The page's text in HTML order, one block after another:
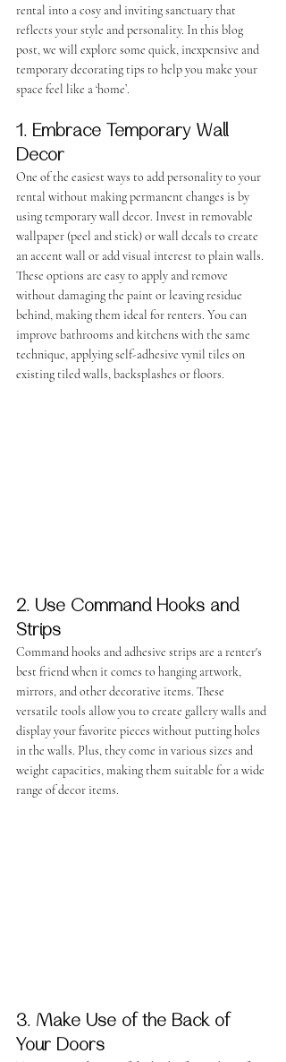
rental into a cosy and inviting sanctuary that
reflects your style and personality. In this blog
post, we will explore some quick, inexpensive and
temporary decorating tips to help you make your
space feel like a ‘home’.
1. Embrace Temporary Wall
Decor
One of the easiest ways to add personality to your
rental without making permanent changes is by
using temporary wall decor. Invest in removable
wallpaper (peel and stick) or wall decals to create
an accent wall or add visual interest to plain walls.
These options are easy to apply and remove
without damaging the paint or leaving residue
behind, making them ideal for renters. You can
improve bathrooms and kitchens with the same
technique, applying self-adhesive vynil tiles on
existing tiled walls, backsplashes or floors.
2. Use Command Hooks and
Strips
Command hooks and adhesive strips are a renter's
best friend when it comes to hanging artwork,
mirrors, and other decorative items. These
versatile tools allow you to create gallery walls and
display your favorite pieces without putting holes
in the walls. Plus, they come in various sizes and
weight capacities, making them suitable for a wide
range of decor items.
3. Make Use of the Back of
Your Doors